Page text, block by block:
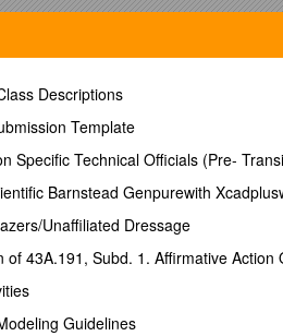
2
2
tools to support the change process
13
14
14
15
Leadership for Course Coordinators
Descriptions
Template
Specific Technical Officials (Pre-
Barnstead Genpurewith
Unaffiliated Dressage
of 43A.191, Subd. 1. Affirmative Action
Guidelines